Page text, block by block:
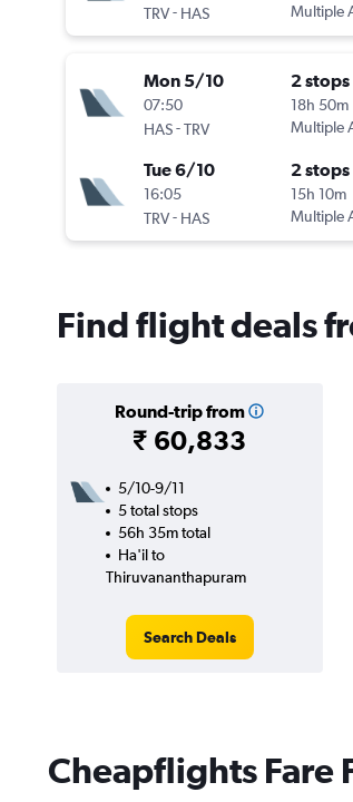
TRV- HAS
Multiple
Mon 5/10
07:50
HAS-TRV
2 stops
18h 50m
Multiple
Tue 6/10
16:05
TRV- HAS
2 stops
15h 10m
Multiple
Find flight deals
Round-trip from
₹ 60,833
5/10-9/11
5 total stops
56h 35m total
Ha'il to
Thiruvananthapuram
Search Deals
Cheapflights Fare